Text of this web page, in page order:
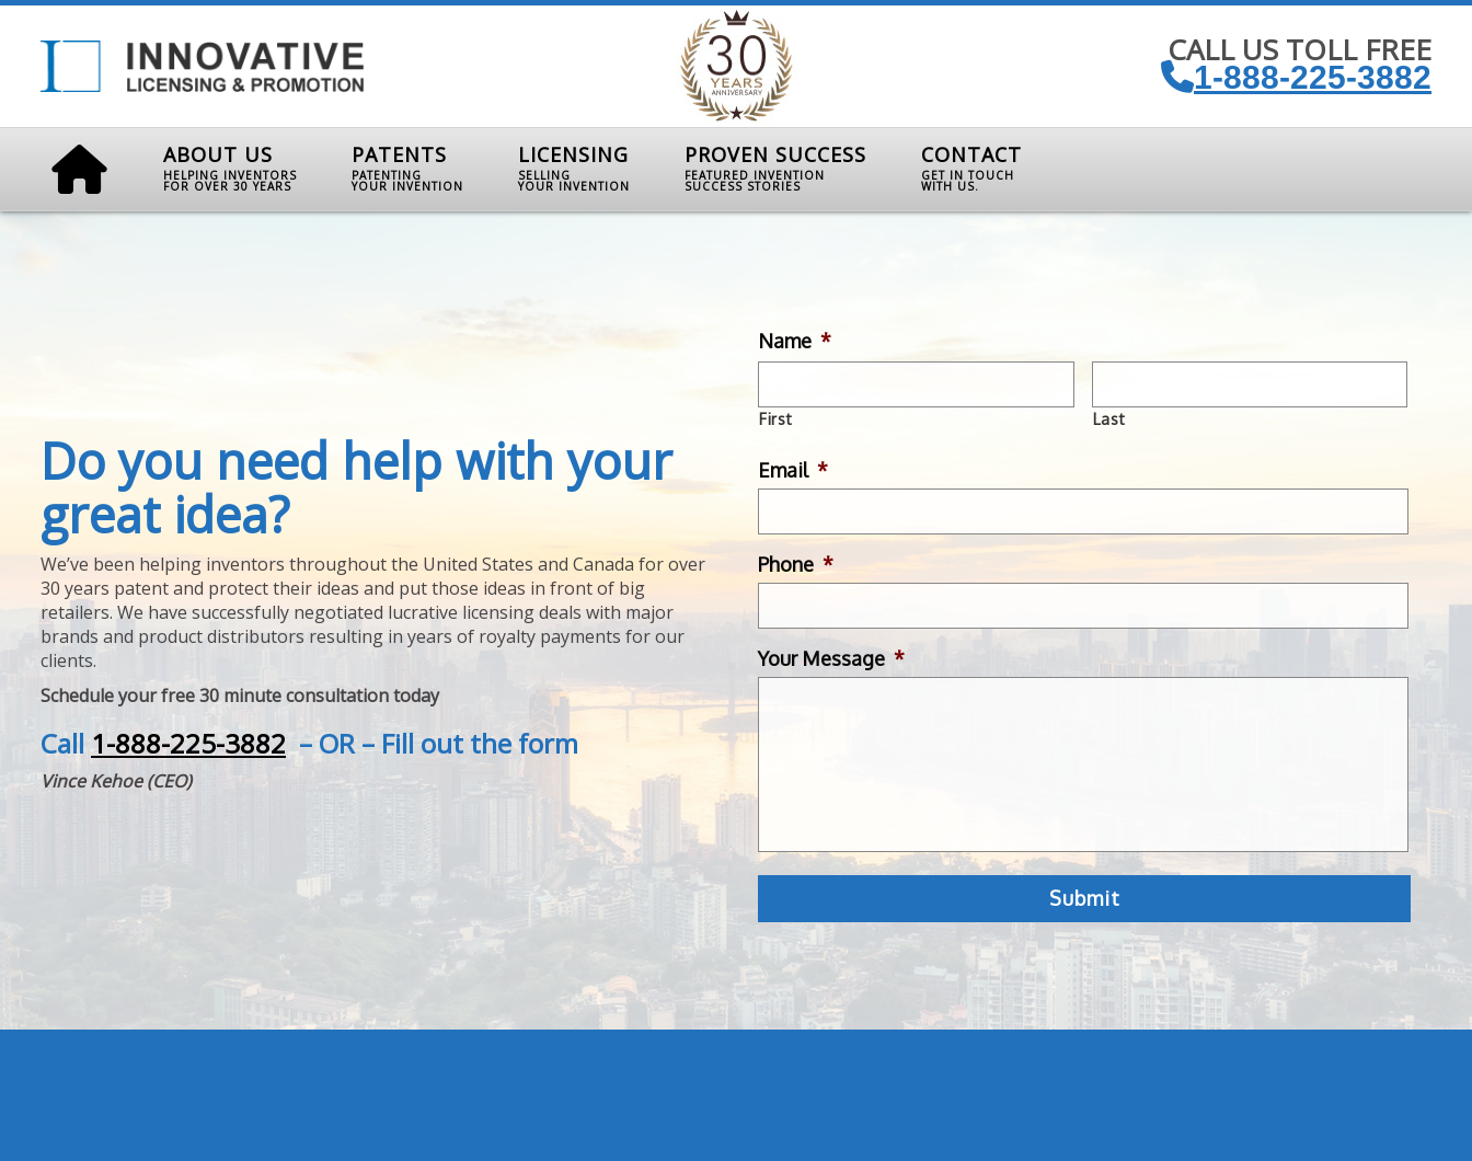
CALL US TOLL FREE
1-888-225-3882
ABOUT US
HELPING INVENTORS
FOR OVER 30 YEARS
PATENTS
PATENTING
YOUR INVENTION
LICENSING
SELLING
YOUR INVENTION
PROVEN SUCCESS
FEATURED INVENTION
SUCCESS STORIES
CONTACT
GET IN TOUCH
WITH US.
Do you need help with your
great idea?
We’ve been helping inventors throughout the United States and Canada for over
30 years patent and protect their ideas and put those ideas in front of big
retailers. We have successfully negotiated lucrative licensing deals with major
brands and product distributors resulting in years of royalty payments for our
clients.
Schedule your free 30 minute consultation today
Call 1-888-225-3882– OR – Fill out the form
Vince Kehoe (CEO)
Name *
First Last
Email *
Phone *
Your Message *